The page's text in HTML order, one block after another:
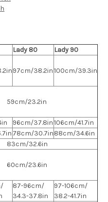
Lady 80 Lady 90
97cm/38.2in100cm/39.3in
23.2in
96cm/37.8in106cm/41.7in
78cm/30.7in88cm/34.6in
32.6in
23.6in
87-96cm/
34.3-37.8in
97-106cm/
38.2-41.7in